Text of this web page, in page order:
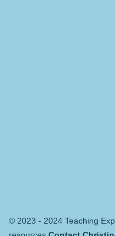
© 2023 - 2024 Teaching